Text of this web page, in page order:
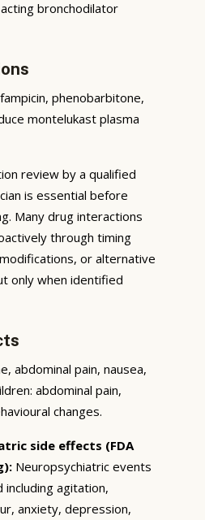
bronchodilator
phenobarbitone,
montelukast plasma
review by a qualified
is essential before
Many drug interactions
through timing
or alternative
only when identified
abdominal pain, nausea,
abdominal pain,
changes.
side effects (FDA
Neuropsychiatric events
agitation,
anxiety, depression,